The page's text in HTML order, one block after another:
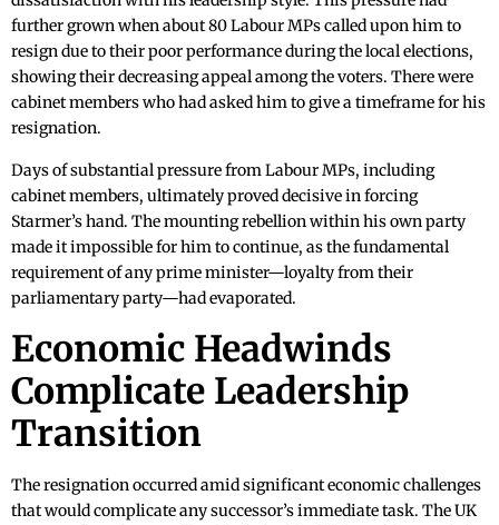
further grown when about 80 Labour MPs called upon him to
resign due to their poor performance during the local elections,
showing their decreasing appeal among the voters. There were
cabinet members who had asked him to give a timeframe for his
resignation.
Days of substantial pressure from Labour MPs, including
cabinet members, ultimately proved decisive in forcing
Starmer’s hand. The mounting rebellion within his own party
made it impossible for him to continue, as the fundamental
requirement of any prime minister—loyalty from their
parliamentary party—had evaporated.
Economic Headwinds
Complicate Leadership
Transition
The resignation occurred amid significant economic challenges
that would complicate any successor’s immediate task. The UK